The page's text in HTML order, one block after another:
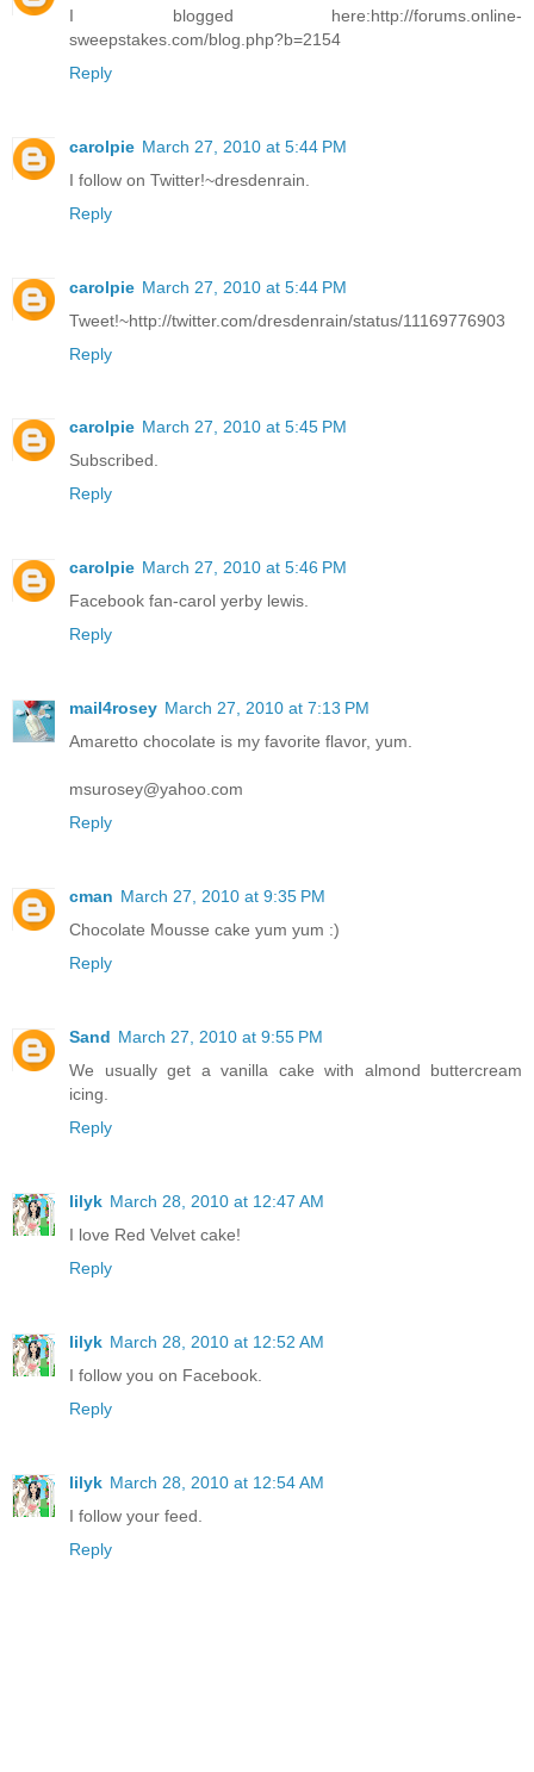
I blogged here:http://forums.online-
sweepstakes.com/blog.php?b=2154
Reply
carolpie March 27, 2010 at 5:44 PM
I follow on Twitter!~dresdenrain.
Reply
carolpie March 27, 2010 at 5:44 PM
Tweet!~http://twitter.com/dresdenrain/status/11169776903
Reply
carolpie March 27, 2010 at 5:45 PM
Subscribed.
Reply
carolpie March 27, 2010 at 5:46 PM
Facebook fan-carol yerby lewis.
Reply
mail4rosey March 27, 2010 at 7:13 PM
Amaretto chocolate is my favorite flavor, yum.
msurosey@yahoo.com
Reply
cman March 27, 2010 at 9:35 PM
Chocolate Mousse cake yum yum :)
Reply
Sand March 27, 2010 at 9:55 PM
We usually get a vanilla cake with almond buttercream
icing.
Reply
lilyk March 28, 2010 at 12:47 AM
I love Red Velvet cake!
Reply
lilyk March 28, 2010 at 12:52 AM
I follow you on Facebook.
Reply
lilyk March 28, 2010 at 12:54 AM
I follow your feed.
Reply